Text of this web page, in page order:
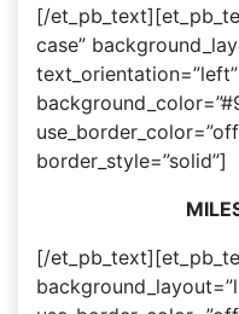
[/
case”
text_orientation=”left”
border_style=”solid”]
[/